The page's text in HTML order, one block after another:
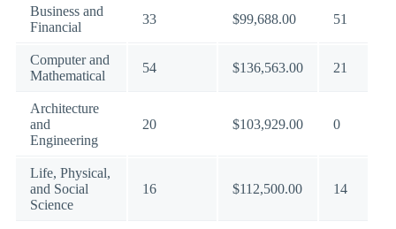
Business and
Financial
33 $99,688.00 51
Computer and
Mathematical
54 $136,563.00 21
Architecture
and
Engineering
20 $103,929.00 0
Life, Physical,
and Social
Science
16 $112,500.00 14